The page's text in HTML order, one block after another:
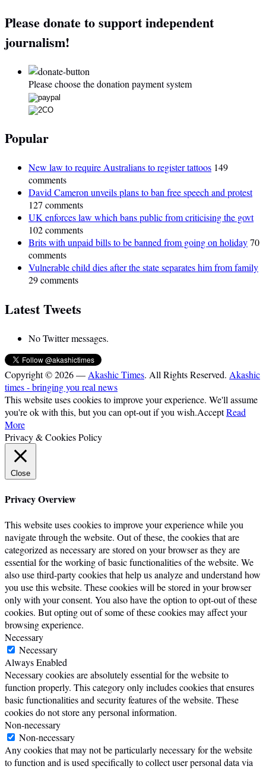
Please donate to support independent
journalism!
Please choose the donation payment system
Popular
New law to require Australians to register tattoos 149
comments
David Cameron unveils plans to ban free speech and protest
127 comments
UK enforces law which bans public from criticising the govt
102 comments
Brits with unpaid bills to be banned from going on holiday70
comments
Vulnerable child dies after the state separates him from family
29 comments
Latest Tweets
No Twitter messages.
Copyright © 2026 — Akashic Times. All Rights Reserved. Akashic
times - bringing you real news
This website uses cookies to improve your experience. We'll assume
you're ok with this, but you can opt-out if you wish.AcceptRead
More
Privacy & Cookies Policy
Close
Privacy Overview
This website uses cookies to improve your experience while you
navigate through the website. Out of these, the cookies that are
categorized as necessary are stored on your browser as they are
essential for the working of basic functionalities of the website. We
also use third-party cookies that help us analyze and understand how
you use this website. These cookies will be stored in your browser
only with your consent. You also have the option to opt-out of these
cookies. But opting out of some of these cookies may affect your
browsing experience.
Necessary
Necessary
Always Enabled
Necessary cookies are absolutely essential for the website to
function properly. This category only includes cookies that ensures
basic functionalities and security features of the website. These
cookies do not store any personal information.
Non-necessary
Non-necessary
Any cookies that may not be particularly necessary for the website
to function and is used specifically to collect user personal data via